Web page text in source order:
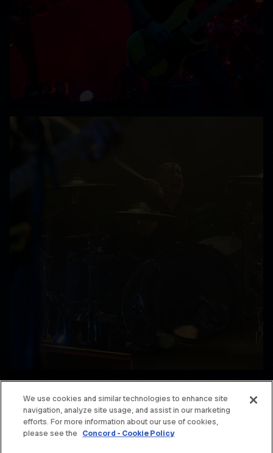
© THE OFFSPRING. ALL RIGHTS RESERVED.
TERMS & CONDITIONS
We use cookies and similar technologies to enhance site
navigation, analyze site usage, and assist in our marketing
efforts. For more information about our use of cookies,
please see the Concord - Cookie Policy